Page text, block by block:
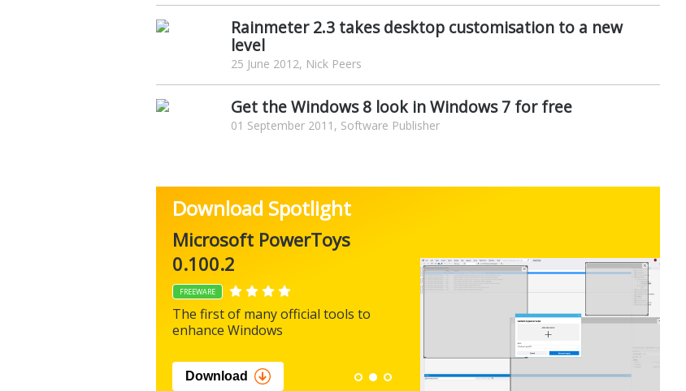
Rainmeter 2.3 takes desktop customisation to a new
level
25 June 2012, Nick Peers
Get the Windows 8 look in Windows 7 for free
01 September 2011, Software Publisher
Download Spotlight
Microsoft PowerToys
0.100.2
FREEWARE
The first of many official tools to
enhance Windows
Download